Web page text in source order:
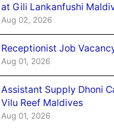
at Gili Lankanfushi
Aug 02, 2026
Receptionist Job
Aug 01, 2026
Assistant Supply Dhoni
Vilu Reef Maldives
Aug 01, 2026